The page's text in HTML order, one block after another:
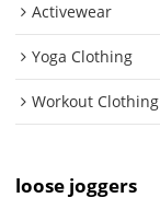
Activewear
Yoga Clothing
Workout Clothing
loose joggers